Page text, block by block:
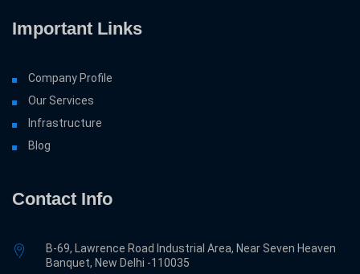
Important Links
Company Profile
Our Services
Infrastructure
Blog
Contact Info
B-69, Lawrence Road Industrial Area, Near Seven Heaven
Banquet, New Delhi -110035